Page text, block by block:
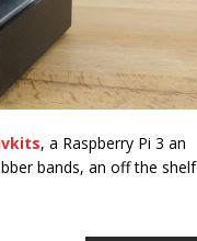
, a Raspberry Pi 3 an
bands, an off the shelf